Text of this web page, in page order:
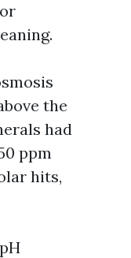
the
had
ppm
hits,